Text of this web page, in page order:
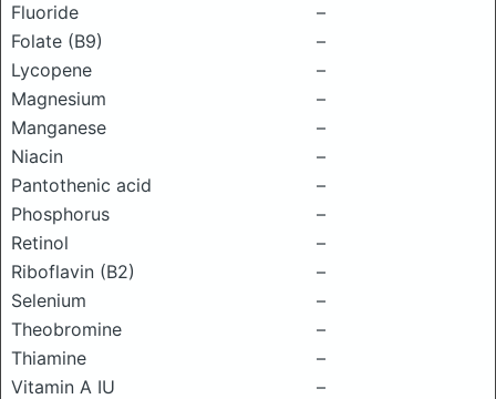
Fluoride
–
Folate (B9)
–
Lycopene
–
Magnesium
–
Manganese
–
Niacin
–
Pantothenic acid
–
Phosphorus
–
Retinol
–
Riboflavin (B2)
–
Selenium
–
Theobromine
–
Thiamine
–
Vitamin A IU
–